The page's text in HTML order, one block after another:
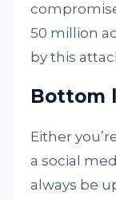
50 million
by this
Bottom
Either
a social
always be